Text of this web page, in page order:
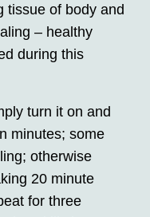
tissue of body and
– healthy
during this
turn it on and
minutes; some
otherwise
20 minute
for three